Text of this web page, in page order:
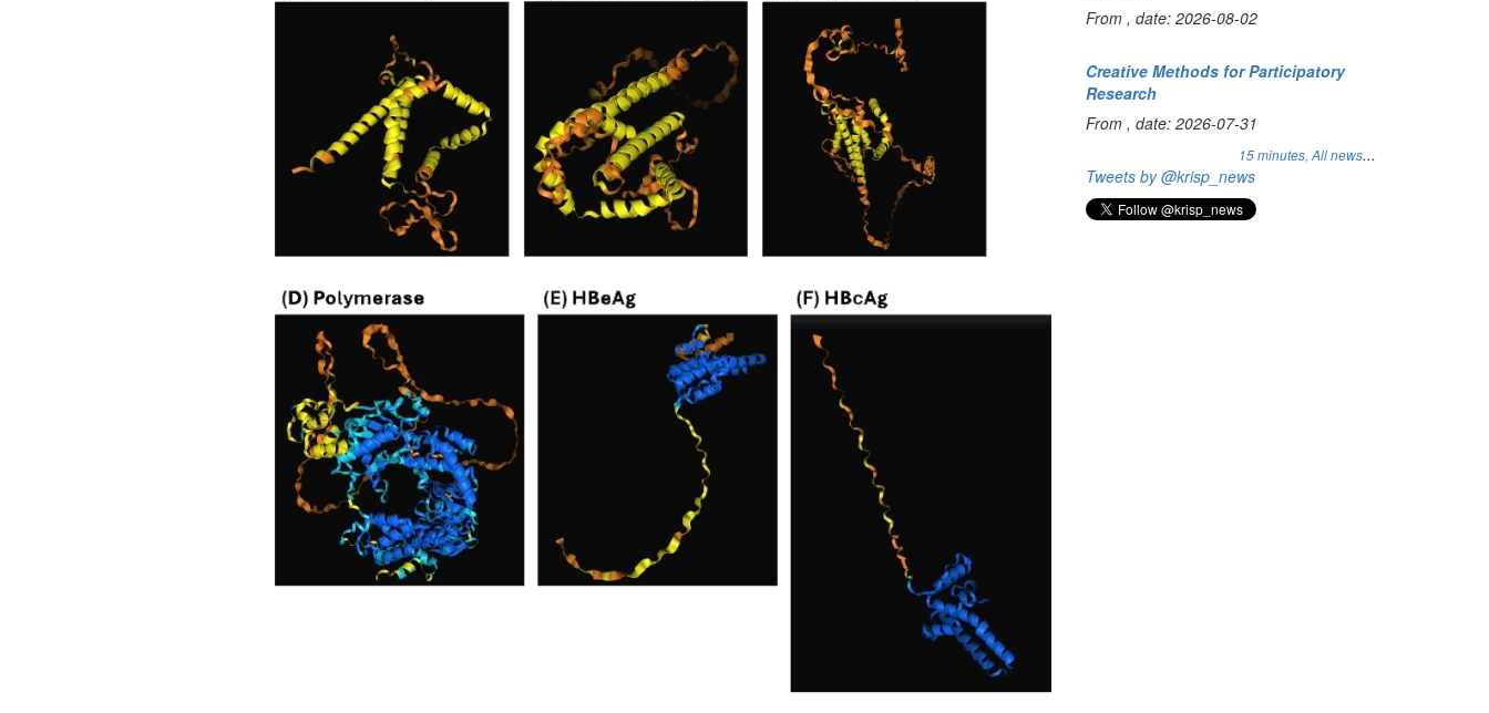
From , date: 2026-08-02
Creative Methods for Participatory
Research
From , date: 2026-07-31
15 minutes, All news...
Tweets by @krisp_news